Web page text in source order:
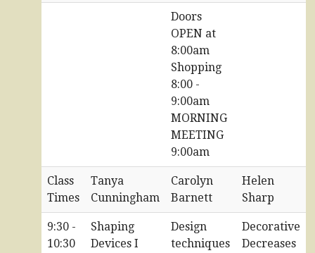
Doors
OPEN at
8:00am
Shopping
8:00 -
9:00am
MORNING
MEETING
9:00am
Class
Times
Tanya
Cunningham
Carolyn
Barnett
Helen
Sharp
9:30 -
10:30
Shaping
Devices I
Design
techniques
Decorative
Decreases